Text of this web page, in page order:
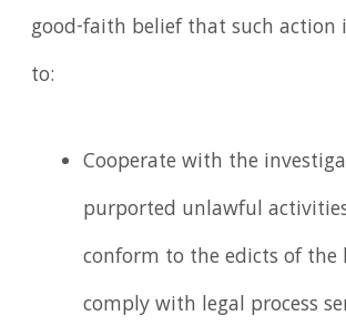
good-faith belief that such action
to:
Cooperate with the
purported unlawful
conform to the edicts of the
comply with legal process